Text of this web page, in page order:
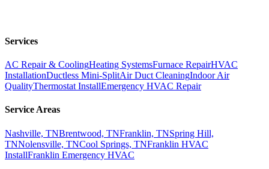
Services
AC Repair & CoolingHeating SystemsFurnace RepairHVAC
InstallationDuctless Mini-SplitAir Duct CleaningIndoor Air
QualityThermostat InstallEmergency HVAC Repair
Service Areas
Nashville, TNBrentwood, TNFranklin, TNSpring Hill,
TNNolensville, TNCool Springs, TNFranklin HVAC
InstallFranklin Emergency HVAC